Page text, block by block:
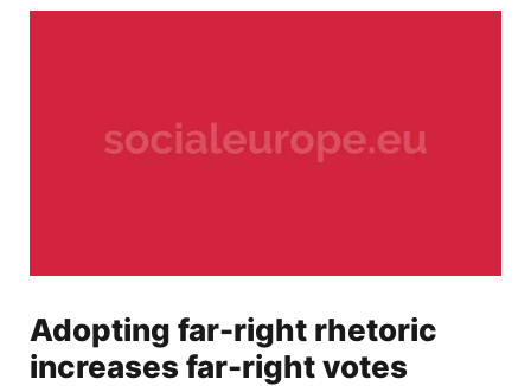
Adopting far-right rhetoric
increases far-right votes